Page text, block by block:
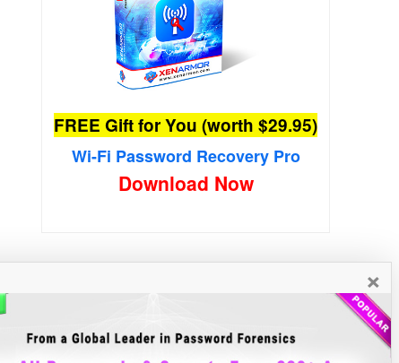
FREE Gift for You (worth $29.95)
Wi-Fi Password Recovery Pro
×